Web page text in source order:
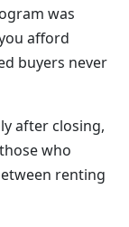
was
afford
buyers never
after closing,
who
renting